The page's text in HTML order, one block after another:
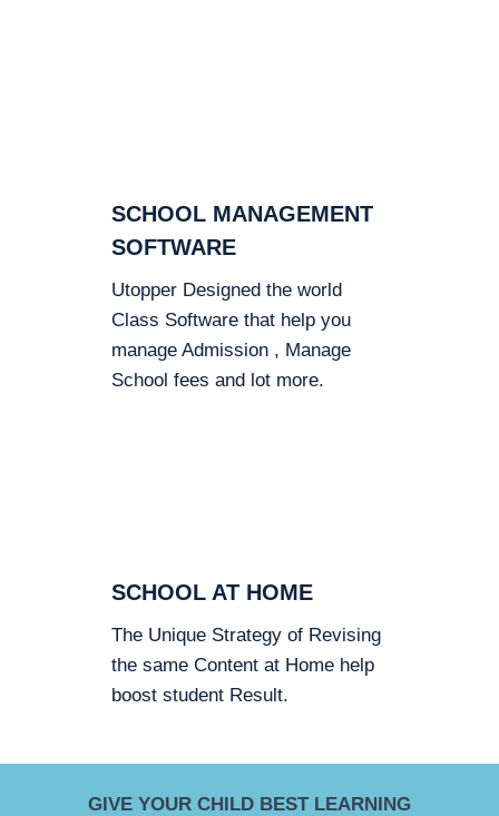
SCHOOL MANAGEMENT
SOFTWARE
Utopper Designed the world
Class Software that help you
manage Admission , Manage
School fees and lot more.
SCHOOL AT HOME
The Unique Strategy of Revising
the same Content at Home help
boost student Result.
GIVE YOUR CHILD BEST LEARNING